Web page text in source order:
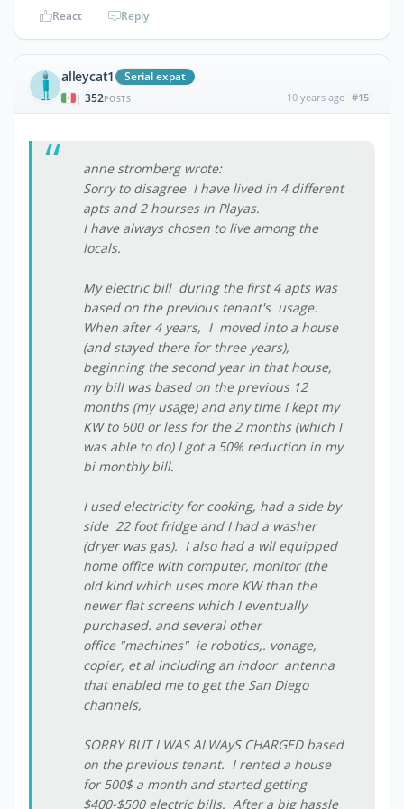
React Reply
alleycat1 Serial expat
| 352POSTS 10 years ago #15
anne stromberg wrote:
Sorry to disagree I have lived in 4 different
apts and 2 hourses in Playas.
I have always chosen to live among the
locals.
My electric bill during the first 4 apts was
based on the previous tenant's usage.
When after 4 years, I moved into a house
(and stayed there for three years),
beginning the second year in that house,
my bill was based on the previous 12
months (my usage) and any time I kept my
KW to 600 or less for the 2 months (which I
was able to do) I got a 50% reduction in my
bi monthly bill.
I used electricity for cooking, had a side by
side 22 foot fridge and I had a washer
(dryer was gas). I also had a wll equipped
home office with computer, monitor (the
old kind which uses more KW than the
newer flat screens which I eventually
purchased. and several other
office "machines" ie robotics,. vonage,
copier, et al including an indoor antenna
that enabled me to get the San Diego
channels,
SORRY BUT I WAS ALWAyS CHARGED based
on the previous tenant. I rented a house
for 500$ a month and started getting
$400-$500 electric bills. After a big hassle